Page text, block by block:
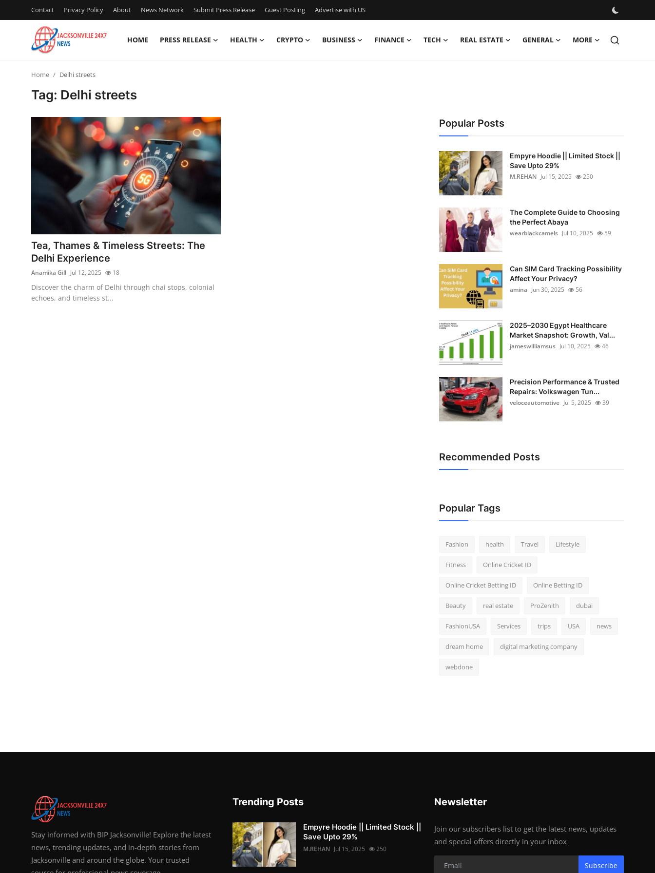
Contact Privacy Policy About News Network Submit Press Release Guest Posting Advertise with US
HOME PRESS RELEASE HEALTH CRYPTO BUSINESS FINANCE TECH REAL ESTATE GENERAL MORE
Privacy Policy
News Network
Guest Posting
Crypto
Advertise with US
Home Delhi streets
Tag: Delhi streets
Tea, Thames & Timeless Streets: The
Delhi Experience
Anamika Gill Jul 12, 2025 18
Discover the charm of Delhi through chai stops, colonial
echoes, and timeless st...
Popular Posts
Empyre Hoodie || Limited Stock ||
Save Upto 29%
M.REHAN Jul 15, 2025 250
The Complete Guide to Choosing
the Perfect Abaya
wearblackcamels Jul 10, 2025 59
Can SIM Card Tracking Possibility
Affect Your Privacy?
amina Jun 30, 2025 56
2025–2030 Egypt Healthcare
Market Snapshot: Growth, Val...
jameswilliamsus Jul 10, 2025 46
Precision Performance & Trusted
Repairs: Volkswagen Tun...
veloceautomotive Jul 5, 2025 39
Recommended Posts
Popular Tags
Fashion health Travel Lifestyle
Fitness Online Cricket ID
Online Cricket Betting ID Online Betting ID
Beauty real estate ProZenith dubai
FashionUSA Services trips USA news
dream home digital marketing company
webdone
Stay informed with BIP Jacksonville! Explore the latest
news, trending updates, and in-depth stories from
Jacksonville and around the globe. Your trusted
Trending Posts
Empyre Hoodie || Limited Stock ||
Save Upto 29%
M.REHAN Jul 15, 2025 250
Newsletter
Join our subscribers list to get the latest news, updates
and special offers directly in your inbox
Subscribe